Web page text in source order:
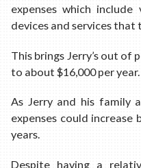
expenses which include
devices and services that
This brings Jerry’s out of
to about $16,000 per year.
As Jerry and his family
expenses could
years.
Despite having a